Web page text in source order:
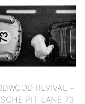
REVIVAL –
PIT LANE 73